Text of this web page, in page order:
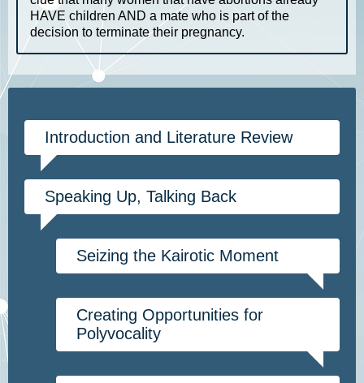
HAVE children AND a mate who is part of the
decision to terminate their pregnancy.
Introduction and Literature Review
Speaking Up, Talking Back
Seizing the Kairotic Moment
Creating Opportunities for
Polyvocality